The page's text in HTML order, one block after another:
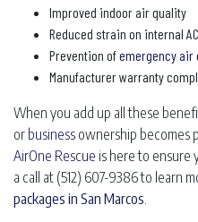
Improved indoor air quality
Reduced strain on internal
Prevention ofemergency
Manufacturer warranty
When you add up all these
or business ownership becomes
AirOne Rescue is here to ensure
a call at (512) 607-9386to learn
packages in San Marcos.